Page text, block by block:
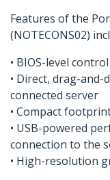
Features of the
(NOTECONS02)
• BIOS-level
• Direct, drag-
connected server
• Compact
• USB-powered
connection to the
• High-resolution